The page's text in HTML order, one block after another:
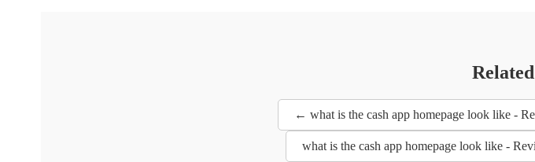
← what is the cash app homepage look like -
what is the cash app homepage look like -